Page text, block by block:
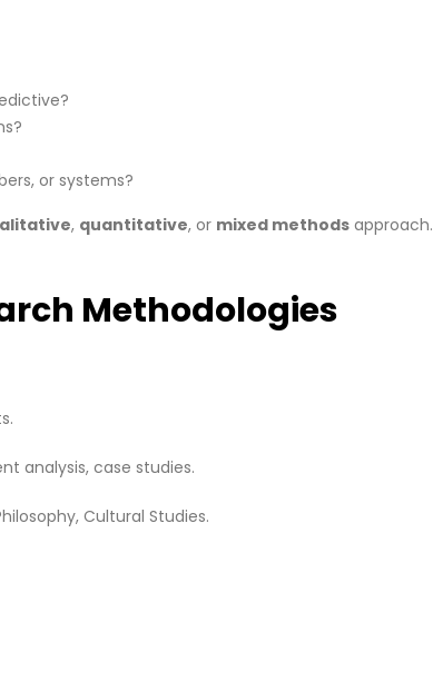
or systems?
, quantitative, or mixed methods approach.
Methodologies
analysis, case studies.
Cultural Studies.